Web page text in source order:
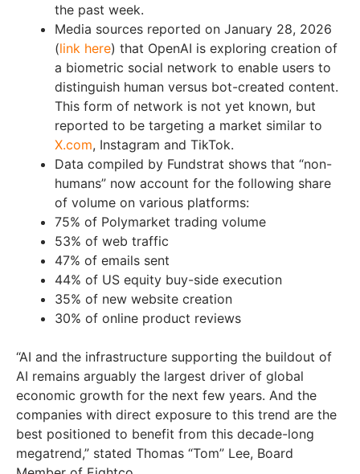
the past week.
Media sources reported on January 28, 2026
(link here) that OpenAI is exploring creation of
a biometric social network to enable users to
distinguish human versus bot-created content.
This form of network is not yet known, but
reported to be targeting a market similar to
X.com, Instagram and TikTok.
Data compiled by Fundstrat shows that “non-
humans” now account for the following share
of volume on various platforms:
75% of Polymarket trading volume
53% of web traffic
47% of emails sent
44% of US equity buy-side execution
35% of new website creation
30% of online product reviews
“AI and the infrastructure supporting the buildout of
AI remains arguably the largest driver of global
economic growth for the next few years. And the
companies with direct exposure to this trend are the
best positioned to benefit from this decade-long
megatrend,” stated Thomas “Tom” Lee, Board